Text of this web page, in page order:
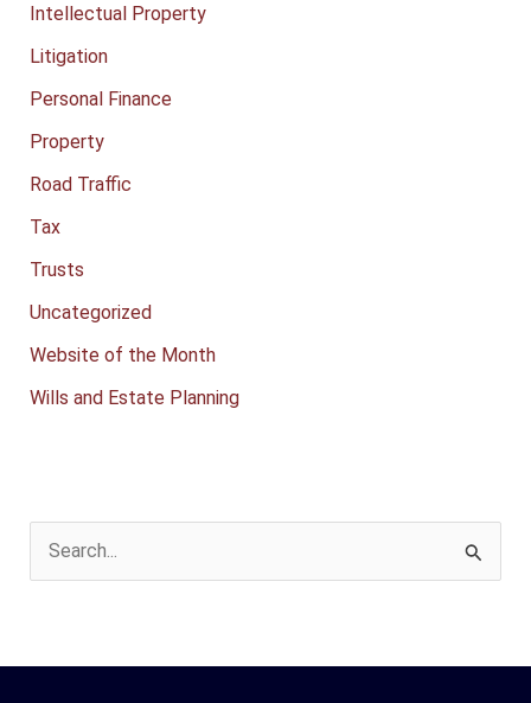
Intellectual Property
Litigation
Personal Finance
Property
Road Traffic
Tax
Trusts
Uncategorized
Website of the Month
Wills and Estate Planning
e